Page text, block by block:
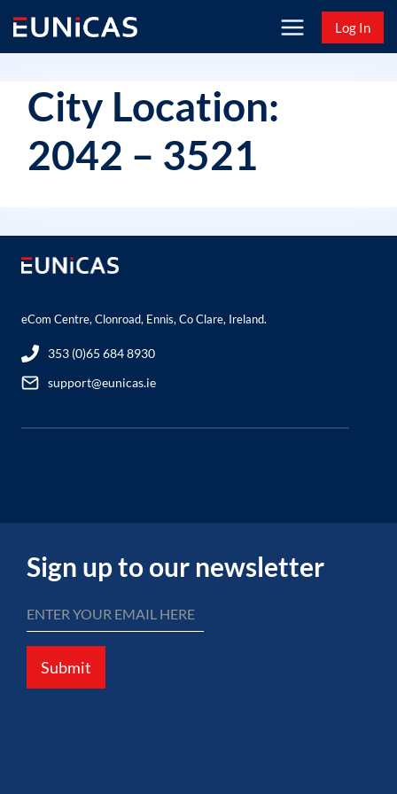
content
Log In
City Location:
2042 – 3521
eCom Centre, Clonroad, Ennis, Co Clare, Ireland.
353 (0)65 684 8930
support@eunicas.ie
Sign up to our newsletter
Submit